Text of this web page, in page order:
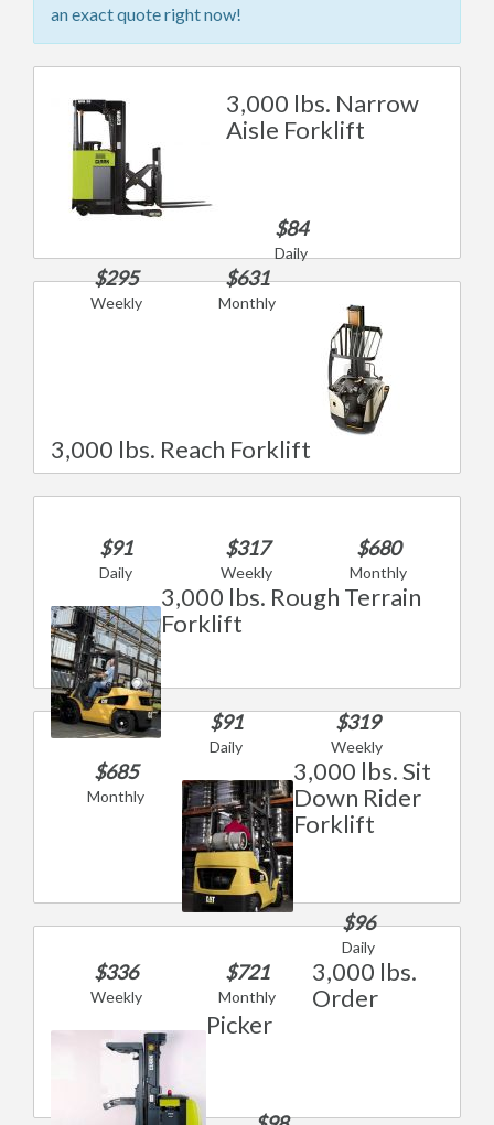
an exact quote right now!
3,000 lbs. Narrow
Aisle Forklift
$84
Daily
$295
Weekly
$631
Monthly
3,000 lbs. Reach Forklift
$91
Daily
$317
Weekly
$680
Monthly
3,000 lbs. Rough Terrain
Forklift
$91
Daily
$319
Weekly
$685
Monthly
3,000 lbs. Sit
Down Rider
Forklift
$96
Daily
$336
Weekly
$721
Monthly
3,000 lbs.
Order
Picker